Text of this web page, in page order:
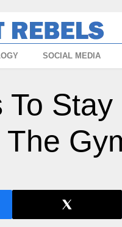
SOCIAL MEDIA
To